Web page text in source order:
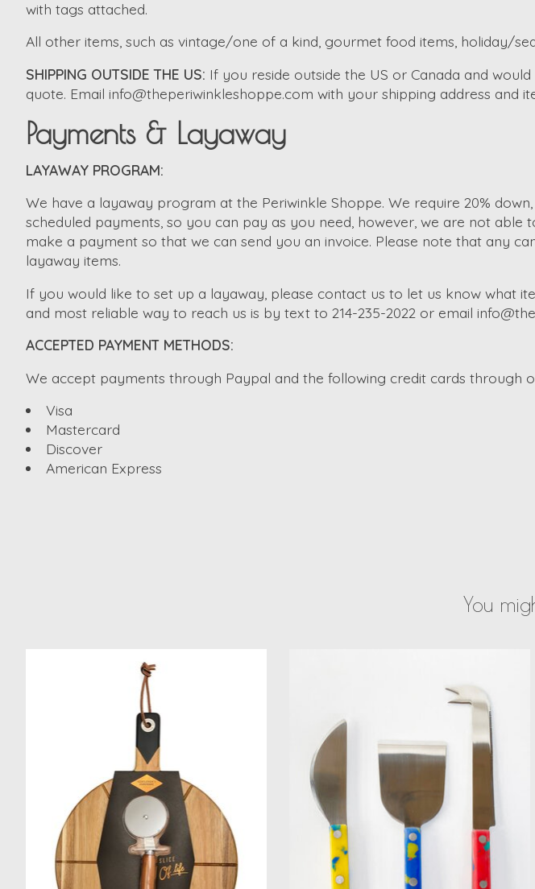
with tags attached.
All other items, such as vintage/one of a kind, gourmet food items, holiday/
SHIPPING OUTSIDE THE US: If you reside outside the US or Canada and
quote. Email info@theperiwinkleshoppe.com with your shipping address and
Payments & Layaway
LAYAWAY PROGRAM:
We have a layaway program at the Periwinkle Shoppe. We require 20%
scheduled payments, so you can pay as you need, however, we are not
make a payment so that we can send you an invoice. Please note that any
layaway items.
If you would like to set up a layaway, please contact us to let us know what
and most reliable way to reach us is by text to 214-235-2022 or email
ACCEPTED PAYMENT METHODS:
We accept payments through Paypal and the following credit cards through
Visa
Mastercard
Discover
American Express
You
Product carousel items